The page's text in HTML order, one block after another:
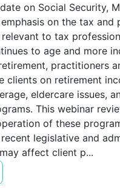
on Social Security,
on the tax and
to tax
to age and more
practitioners
clients on retirement
eldercare issues,
This webinar
of these
legislative and
affect client p...